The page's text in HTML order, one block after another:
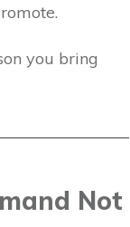
you bring
Not